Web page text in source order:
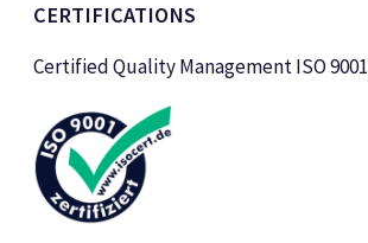
CERTIFICATIONS
Certified Quality Management ISO 9001